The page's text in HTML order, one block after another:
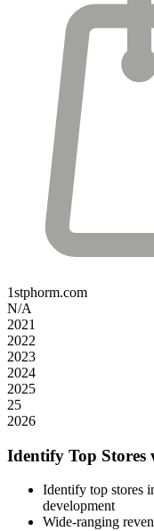
1stphorm.com
N/A
2021
2022
2023
2024
2025
25
2026
Identify Top Stores
Identify top stores
development
Wide-ranging